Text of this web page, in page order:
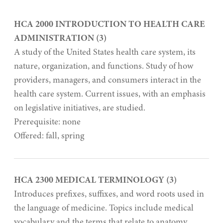
HCA 2000 INTRODUCTION TO HEALTH CARE
ADMINISTRATION (3)
A study of the United States health care system, its
nature, organization, and functions. Study of how
providers, managers, and consumers interact in the
health care system. Current issues, with an emphasis
on legislative initiatives, are studied.
Prerequisite: none
Offered: fall, spring
HCA 2300 MEDICAL TERMINOLOGY (3)
Introduces prefixes, suffixes, and word roots used in
the language of medicine. Topics include medical